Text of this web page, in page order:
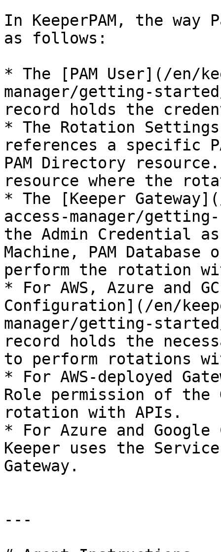
In KeeperPAM, the way
as follows:
* The [PAM User](/en/
manager/getting-
record holds the
* The Rotation
references a specific
PAM Directory
resource where the
* The [Keeper
access-manager/
the Admin Credential
Machine, PAM
perform the rotation
* For AWS, Azure and
Configuration](/en/
manager/getting-
record holds the
to perform rotations
* For AWS-deployed
Role permission of the
rotation with APIs.
* For Azure and Google
Keeper uses the
Gateway.
---